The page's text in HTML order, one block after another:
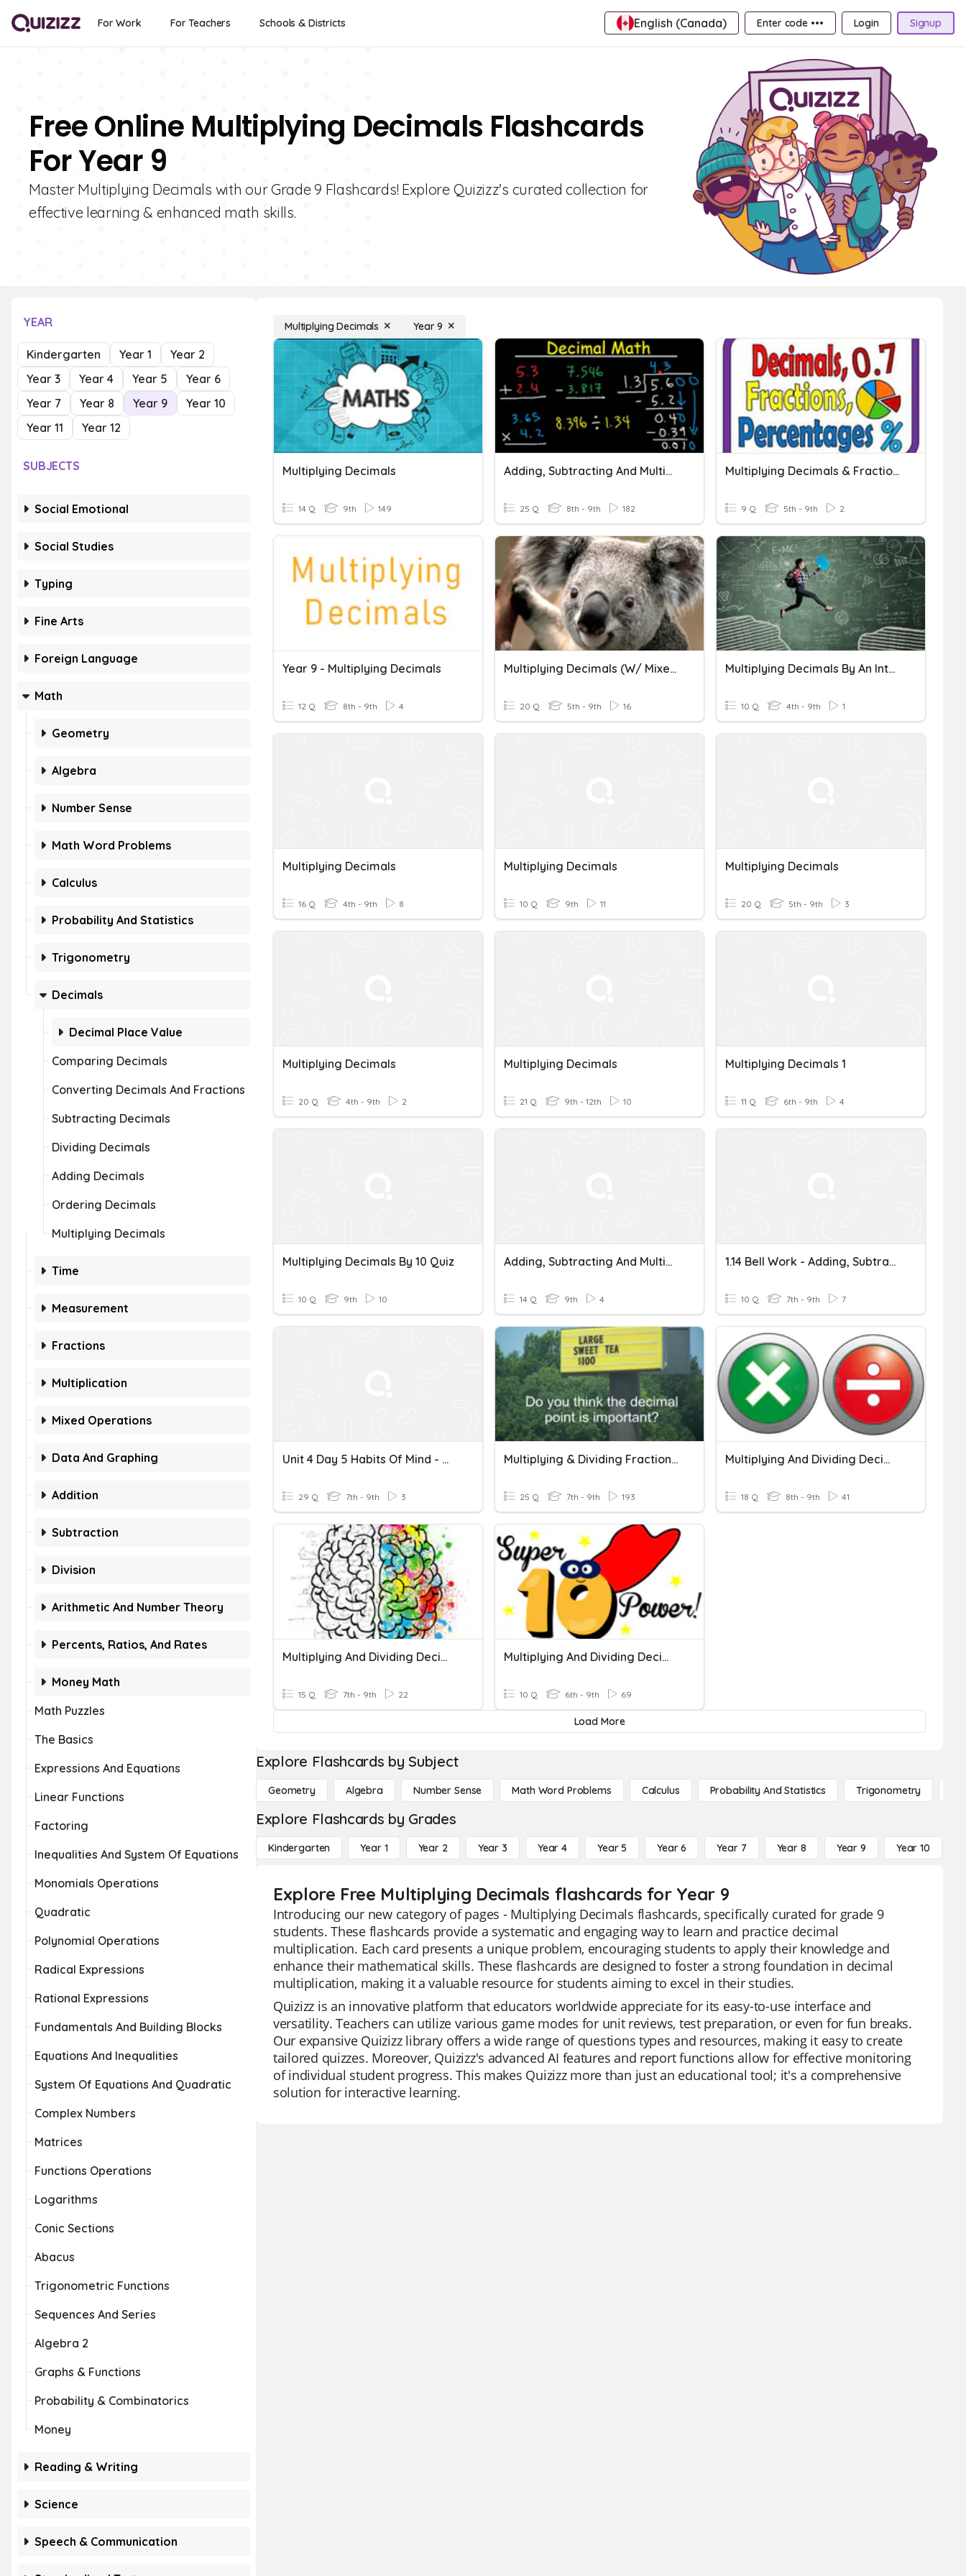
For Work For Teachers Schools & Districts English (Canada) Enter code ••• Login Signup
Free Online Multiplying Decimals Flashcards
For Year 9
Master Multiplying Decimals with our Grade 9 Flashcards! Explore Quizizz's curated collection for
effective learning & enhanced math skills.
YEAR
Kindergarten Year 1
Year 2
Year 3
Year 4 Year 5
Year 6
Year 7
Year 8 Year 9
Year 10
Year 11
Year 12
SUBJECTS
Social Emotional
Social Studies
Typing
Fine Arts
Foreign Language
Math
Geometry
Algebra
Number Sense
Math Word Problems
Calculus
Probability And Statistics
Trigonometry
Decimals
Decimal Place Value
Comparing Decimals
Converting Decimals And Fractions
Subtracting Decimals
Dividing Decimals
Adding Decimals
Ordering Decimals
Multiplying Decimals
Time
Measurement
Fractions
Multiplication
Mixed Operations
Data And Graphing
Addition
Subtraction
Division
Arithmetic And Number Theory
Percents, Ratios, And Rates
Money Math
Math Puzzles
The Basics
Expressions And Equations
Linear Functions
Factoring
Inequalities And System Of Equations
Monomials Operations
Quadratic
Polynomial Operations
Radical Expressions
Rational Expressions
Fundamentals And Building Blocks
Equations And Inequalities
System Of Equations And Quadratic
Complex Numbers
Matrices
Functions Operations
Logarithms
Conic Sections
Abacus
Trigonometric Functions
Sequences And Series
Algebra 2
Graphs & Functions
Probability & Combinatorics
Money
Reading & Writing
Science
Speech & Communication
Multiplying Decimals Year 9
Multiplying Decimals
14 Q 9th 149
Adding, Subtracting And Multiplying Decimals
25 Q 8th - 9th 182
Multiplying Decimals & Fractions
9 Q 5th - 9th 2
Year 9 - Multiplying Decimals
12 Q 8th - 9th 4
Multiplying Decimals (w/ Mixed Decimal Review)
20 Q 5th - 9th 16
Multiplying Decimals By An Integer
10 Q 4th - 9th 1
Multiplying Decimals
16 Q 4th - 9th 8
Multiplying Decimals
10 Q 9th 11
Multiplying Decimals
20 Q 5th - 9th 3
Multiplying Decimals
20 Q 4th - 9th 2
Multiplying Decimals
21 Q 9th - 12th 10
Multiplying Decimals 1
11 Q 6th - 9th 4
Multiplying Decimals By 10 Quiz
10 Q 9th 10
Adding, Subtracting And Multiplying Decimals
14 Q 9th 4
1.14 Bell Work - Adding, Subtracting, Multiplying Decimals
10 Q 7th - 9th 7
Unit 4 Day 5 Habits Of Mind - Multiplying Decimals By Base 10
29 Q 7th - 9th 3
Multiplying & Dividing Fractions & Decimals
25 Q 7th - 9th 193
Multiplying And Dividing Decimals
18 Q 8th - 9th 41
Multiplying And Dividing Decimals
15 Q 7th - 9th 22
Multiplying And Dividing Decimals By The Powers Of 10
10 Q 6th - 9th 69
Load More
Explore Flashcards by Subject
Geometry Algebra Number Sense Math Word Problems Calculus Probability And Statistics Trigonometry
Explore Flashcards by Grades
Kindergarten Year 1 Year 2 Year 3 Year 4 Year 5 Year 6 Year 7 Year 8 Year 9 Year 10
Explore Free Multiplying Decimals flashcards for Year 9
Introducing our new category of pages - Multiplying Decimals flashcards, specifically curated for grade 9
students. These flashcards provide a systematic and engaging way to learn and practice decimal
multiplication. Each card presents a unique problem, encouraging students to apply their knowledge and
enhance their mathematical skills. These flashcards are designed to foster a strong foundation in decimal
multiplication, making it a valuable resource for students aiming to excel in their studies.
Quizizz is an innovative platform that educators worldwide appreciate for its easy-to-use interface and
versatility. Teachers can utilize various game modes for unit reviews, test preparation, or even for fun breaks.
Our expansive Quizizz library offers a wide range of questions types and resources, making it easy to create
tailored quizzes. Moreover, Quizizz's advanced AI features and report functions allow for effective monitoring
of individual student progress. This makes Quizizz more than just an educational tool; it's a comprehensive
solution for interactive learning.